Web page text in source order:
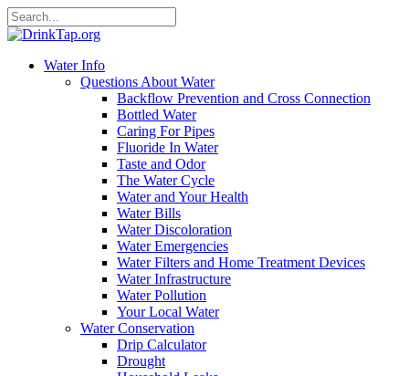
Water Info
Questions About Water
Backflow Prevention and Cross Connection
Bottled Water
Caring For Pipes
Fluoride In Water
Taste and Odor
The Water Cycle
Water and Your Health
Water Bills
Water Discoloration
Water Emergencies
Water Filters and Home Treatment Devices
Water Infrastructure
Water Pollution
Your Local Water
Water Conservation
Drip Calculator
Drought